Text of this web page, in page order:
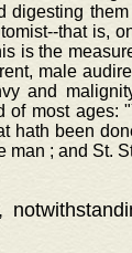
digesting
that is,
is the
male
and
of most
hath been
man ; and St.